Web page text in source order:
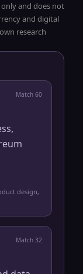
and does not
and digital
research
Match 60
design,
Match 32